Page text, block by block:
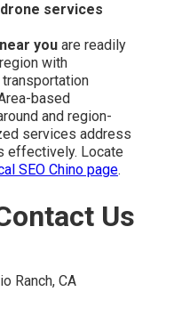
services
you are readily
with
based
and region-
services address
effectively. Locate
SEO Chino page.
Us